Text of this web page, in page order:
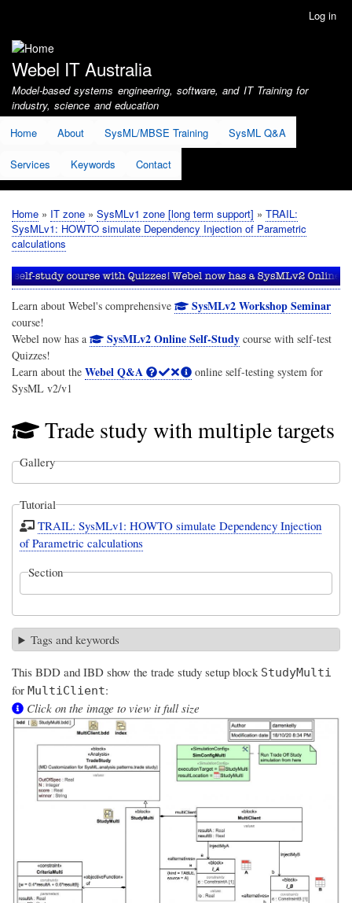
account
menu
Log in
Webel IT Australia
Model-based systems engineering, software, and IT Training for
industry, science and education
Home
About SysML/MBSE Training SysML Q&A
Services Keywords Contact
Breadcrumb
Home IT zone SysMLv1 zone [long term support]
TRAIL:
SysMLv1: HOWTO simulate Dependency Injection of Parametric
calculations
Learn about Webel's comprehensive SysMLv2 Workshop Seminar
course!
Webel now has a
SysMLv2 Online Self-Studycourse with self-test
Quizzes!
Learn about the Webel Q&A
online self-testing system for
SysML v2/v1
Trade study with multiple targets
Gallery
Tutorial
TRAIL: SysMLv1: HOWTO simulate Dependency Injection
of Parametric calculations
Section
Tags and keywords
This BDD and IBD show the trade study setup block StudyMulti
for MultiClient:
Click on the image to view it full size